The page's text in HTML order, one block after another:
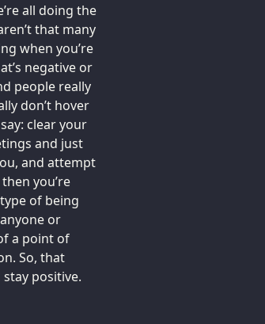
all doing the
that many
when you’re
negative or
people really
don’t hover
clear your
and just
and attempt
you’re
of being
or
a point of
So, that
positive.